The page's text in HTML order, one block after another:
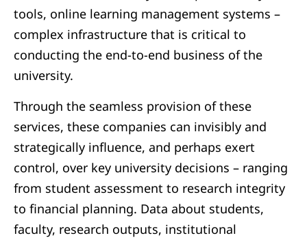
tools, online learning management systems –
complex infrastructure that is critical to
conducting the end-to-end business of the
university.
Through the seamless provision of these
services, these companies can invisibly and
strategically influence, and perhaps exert
control, over key university decisions – ranging
from student assessment to research integrity
to financial planning. Data about students,
faculty, research outputs, institutional